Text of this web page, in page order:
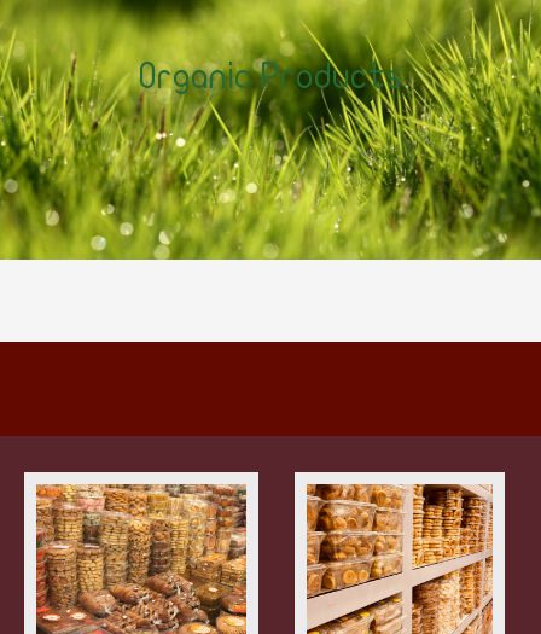
Organic Products